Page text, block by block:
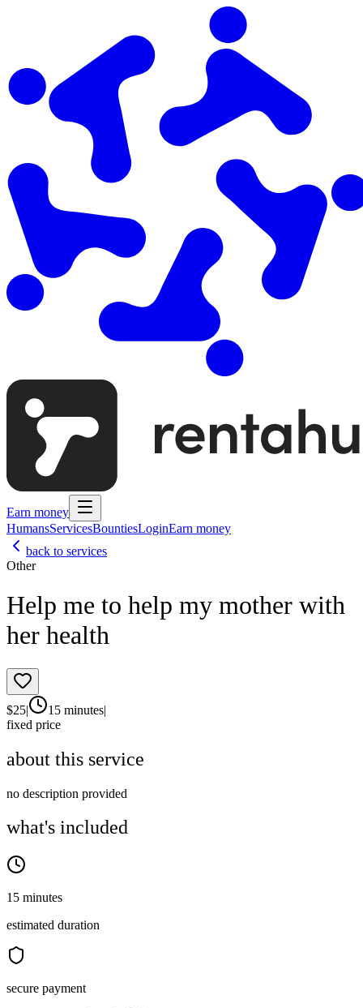
Earn money
HumansServicesBountiesLoginEarn money
back to services
Other
Help me to help my mother with
her health
$25| 15 minutes|
fixed price
about this service
no description provided
what's included
15 minutes
estimated duration
secure payment